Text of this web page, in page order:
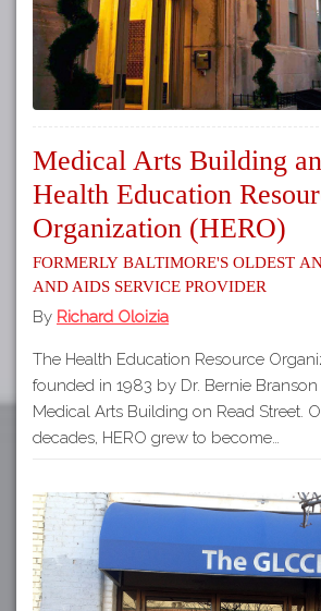
Medical Arts Building
Health Education
Organization (HERO)
Formerly Baltimore's Oldest
and AIDS Service Provider
By Richard Oloizia
The Health Education Resource
founded in 1983 by Dr. Bernie
Medical Arts Building on Read Street.
decades, HERO grew to become…